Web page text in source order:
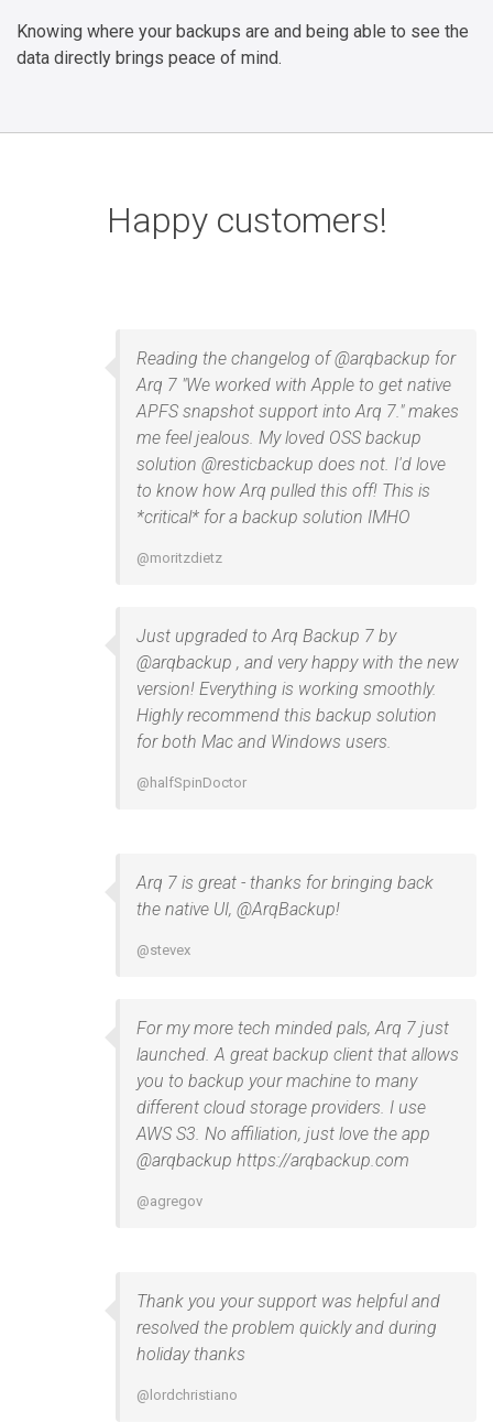
Knowing where your backups are and being able to see the
data directly brings peace of mind.
Happy customers!
Reading the changelog of @arqbackup for
Arq 7 "We worked with Apple to get native
APFS snapshot support into Arq 7." makes
me feel jealous. My loved OSS backup
solution @resticbackup does not. I'd love
to know how Arq pulled this off! This is
*critical* for a backup solution IMHO
@moritzdietz
Just upgraded to Arq Backup 7 by
@arqbackup , and very happy with the new
version! Everything is working smoothly.
Highly recommend this backup solution
for both Mac and Windows users.
@halfSpinDoctor
Arq 7 is great - thanks for bringing back
the native UI, @ArqBackup!
@stevex
For my more tech minded pals, Arq 7 just
launched. A great backup client that allows
you to backup your machine to many
different cloud storage providers. I use
AWS S3. No affiliation, just love the app
@arqbackup https://arqbackup.com
@agregov
Thank you your support was helpful and
resolved the problem quickly and during
holiday thanks
@lordchristiano